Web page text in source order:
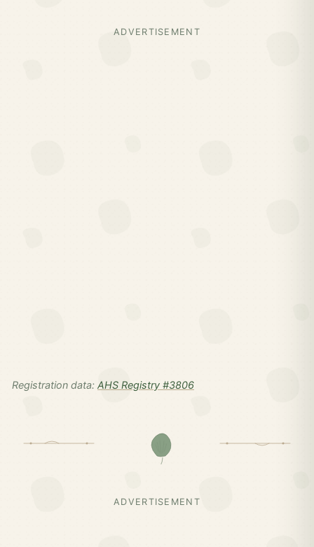
ADVERTISEMENT
Registration data: AHS Registry #3806
ADVERTISEMENT